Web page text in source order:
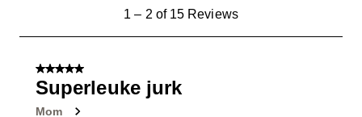
Reviews
1 – 2 of 15 Reviews
5 out of 5 stars.
Superleuke jurk
Mom